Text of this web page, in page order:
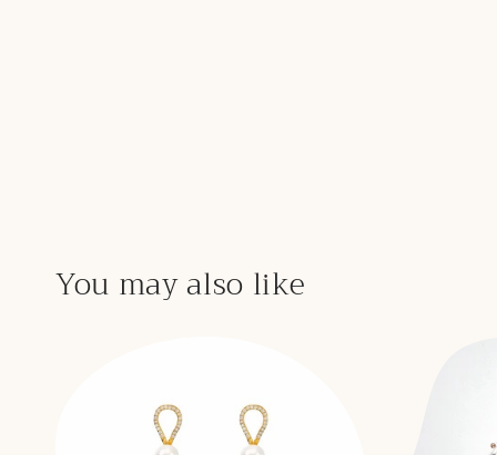
You may also like